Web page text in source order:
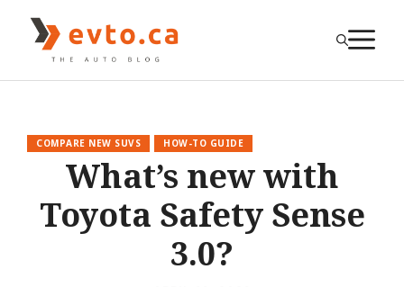
content
COMPARE NEW SUVS HOW-TO GUIDE
What’s new with
Toyota Safety Sense
3.0?